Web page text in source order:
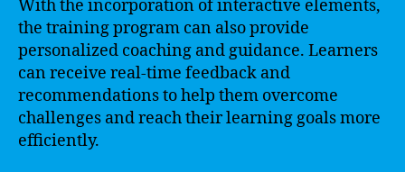
With the incorporation of interactive elements,
the training program can also provide
personalized coaching and guidance. Learners
can receive real-time feedback and
recommendations to help them overcome
challenges and reach their learning goals more
efficiently.